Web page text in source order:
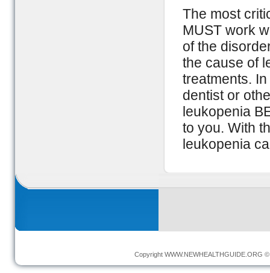
The most
MUST work
of the
the cause of
treatments.
dentist or
leukopenia
to you. With
leukopenia
Copyright WWW.NEWHEALTHGUIDE.ORG ©